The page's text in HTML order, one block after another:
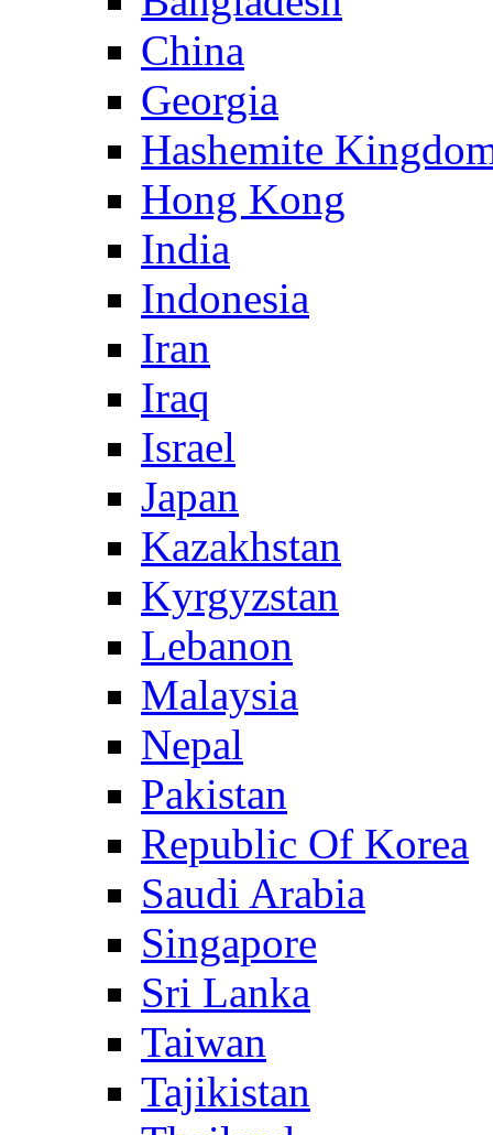
China
Georgia
Hashemite
Hong Kong
India
Indonesia
Iran
Iraq
Israel
Japan
Kazakhstan
Kyrgyzstan
Lebanon
Malaysia
Nepal
Pakistan
Republic Of Korea
Saudi Arabia
Singapore
Sri Lanka
Taiwan
Tajikistan